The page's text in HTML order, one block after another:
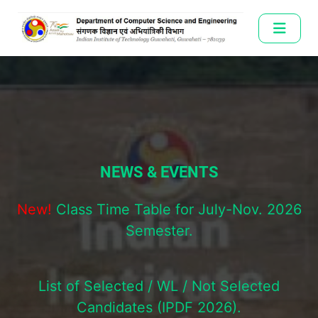
NEWS & EVENTS
New! Class Time Table for July-Nov. 2026
Semester.
List of Selected / WL / Not Selected
Candidates (IPDF 2026).
NEWS & EVENTS
New! Class Time Table for July-Nov. 2026
Semester.
List of Selected / WL / Not Selected
Candidates (IPDF 2026).